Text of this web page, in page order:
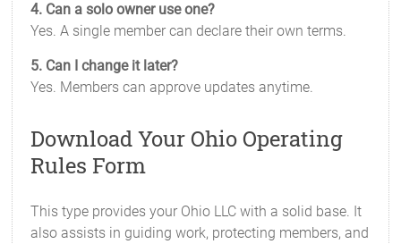
4. Can a solo owner use one?
Yes. A single member can declare their own terms.
5. Can I change it later?
Yes. Members can approve updates anytime.
Download Your Ohio Operating
Rules Form
This type provides your Ohio LLC with a solid base. It
also assists in guiding work, protecting members, and